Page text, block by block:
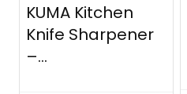
KUMA Kitchen
Knife Sharpener
–...